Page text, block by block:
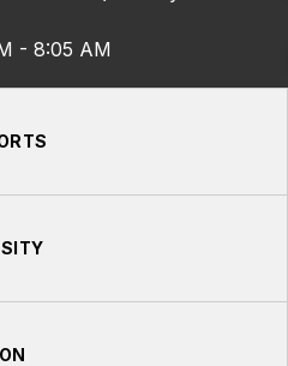
- 8:05 AM